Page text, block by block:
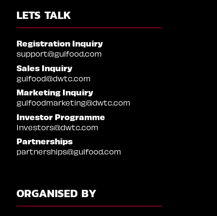
LETS TALK
Registration Inquiry
support@gulfood.com
Sales Inquiry
gulfood@dwtc.com
Marketing Inquiry
gulfoodmarketing@dwtc.com
Investor Programme
Investors@dwtc.com
Partnerships
partnerships@gulfood.com
ORGANISED BY